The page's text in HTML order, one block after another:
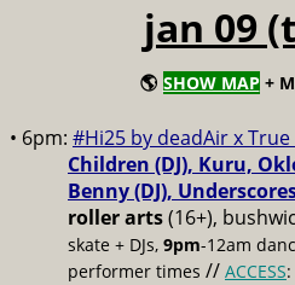
jan 09
🌎 SHOW MAP +
• 6pm: #Hi25 by deadAir x
Children (DJ), Kuru,
Benny (DJ),
roller arts(16+),
skate + DJs, 9pm-12am
performer times // ACCESS